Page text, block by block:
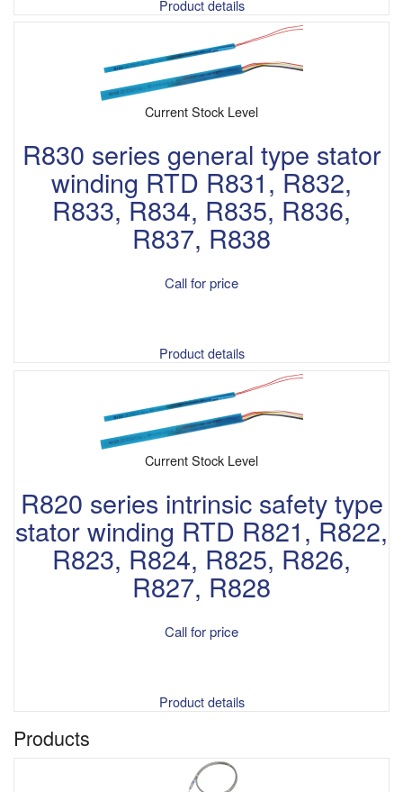
Product details
Current Stock Level
R830 series general type stator
winding RTD R831, R832,
R833, R834, R835, R836,
R837, R838
Call for price
Product details
Current Stock Level
R820 series intrinsic safety type
stator winding RTD R821, R822,
R823, R824, R825, R826,
R827, R828
Call for price
Product details
Products